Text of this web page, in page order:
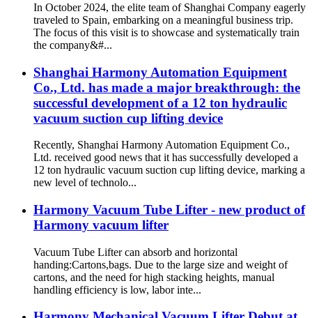
In October 2024, the elite team of Shanghai Company eagerly
traveled to Spain, embarking on a meaningful business trip.
The focus of this visit is to showcase and systematically train
the company&#...
Shanghai Harmony Automation Equipment
Co., Ltd. has made a major breakthrough: the
successful development of a 12 ton hydraulic
vacuum suction cup lifting device
Recently, Shanghai Harmony Automation Equipment Co.,
Ltd. received good news that it has successfully developed a
12 ton hydraulic vacuum suction cup lifting device, marking a
new level of technolo...
Harmony Vacuum Tube Lifter - new product of
Harmony vacuum lifter
Vacuum Tube Lifter can absorb and horizontal
handing:Cartons,bags. Due to the large size and weight of
cartons, and the need for high stacking heights, manual
handling efficiency is low, labor inte...